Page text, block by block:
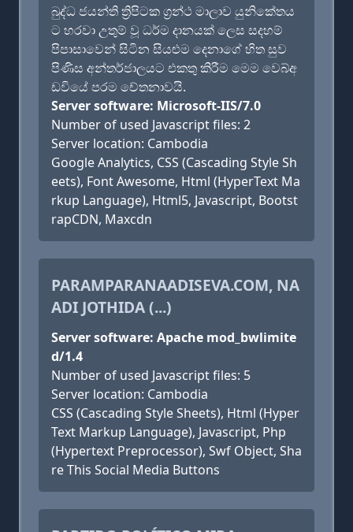
බුද්ධ ජයන්ති ත්‍රිපිටක ග්‍රන්ථ මාලාව යුනිකේතය
ට හරවා උතුම් වූ ධර්ම දානයක් ලෙස සදහම්
පිපාසාවෙන් සිටින සියළුම දෙනාගේ හිත සුව
පිණිස අන්තර්ජාලයට එකතු කිරීම මෙම වෙබ්අ
ඩවියේ පරම චේතනාවයි.
Server software: Microsoft-IIS/7.0
Number of used Javascript files: 2
Server location: Cambodia
Google Analytics, CSS (Cascading Style Sh
eets), Font Awesome, Html (HyperText Ma
rkup Language), Html5, Javascript, Bootst
rapCDN, Maxcdn
PARAMPARANAADISEVA.COM, NA
ADI JOTHIDA (...)
Server software: Apache mod_bwlimite
d/1.4
Number of used Javascript files: 5
Server location: Cambodia
CSS (Cascading Style Sheets), Html (Hyper
Text Markup Language), Javascript, Php
(Hypertext Preprocessor), Swf Object, Sha
re This Social Media Buttons